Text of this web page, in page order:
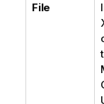
File